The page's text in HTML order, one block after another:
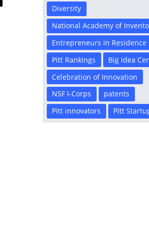
Diversity
National Academy of
Entrepreneurs in Residence
Pitt Rankings
Big Idea
Celebration of Innovation
NSF I-Corps
patents
Pitt innovators
Pitt